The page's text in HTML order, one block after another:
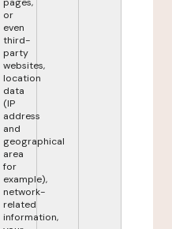
or
even
third-
party
websites,
location
data
(IP
address
and
geographical
area
for
example),
network-
related
information,